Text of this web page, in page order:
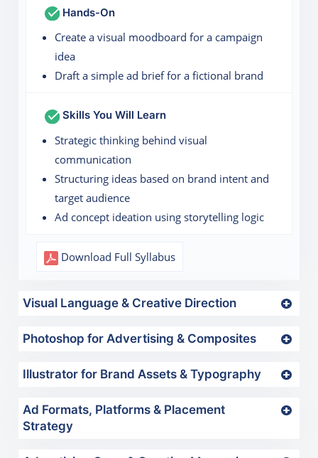
Hands-On
Create a visual moodboard for a campaign
idea
Draft a simple ad brief for a fictional brand
Skills You Will Learn
Strategic thinking behind visual
communication
Structuring ideas based on brand intent and
target audience
Ad concept ideation using storytelling logic
Download Full Syllabus
Visual Language & Creative Direction
Photoshop for Advertising & Composites
Illustrator for Brand Assets & Typography
Ad Formats, Platforms & Placement
Strategy